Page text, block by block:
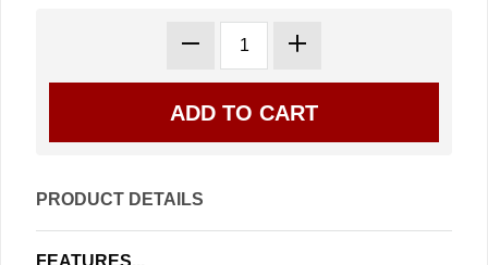
PRODUCT DETAILS